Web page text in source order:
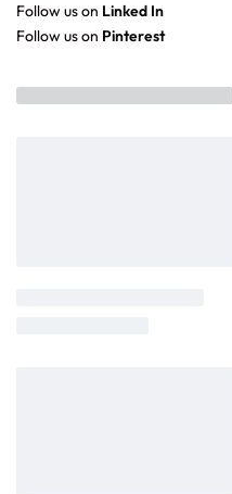
Follow us on Linked In
Follow us on Pinterest